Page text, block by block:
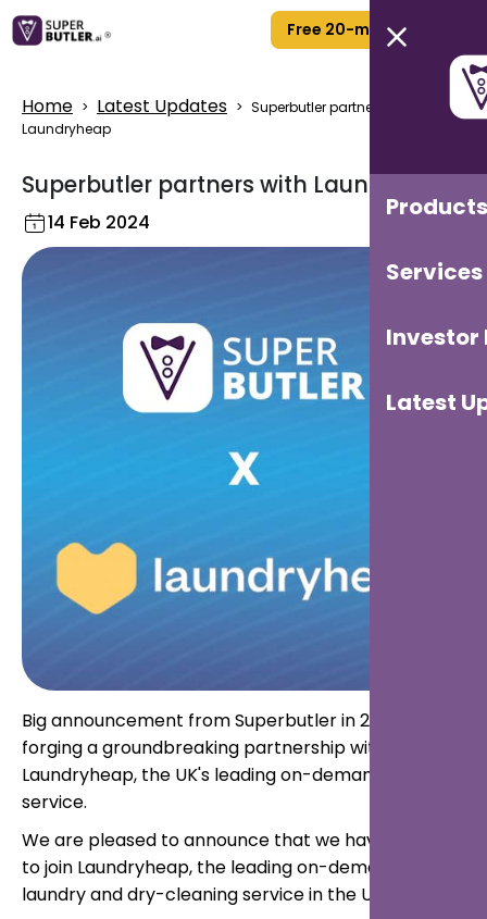
Products
Services
Investor
Latest
Free 20-min Call
Home > Latest Updates > Superbutler partners with
Laundryheap
Superbutler partners with Laundryheap
14 Feb 2024
Big announcement from Superbutler in 2024:
forging a groundbreaking partnership with
Laundryheap, the UK's leading on-demand laundry
service.
We are pleased to announce that we have decided
to join Laundryheap, the leading on-demand
laundry and dry-cleaning service in the UK.